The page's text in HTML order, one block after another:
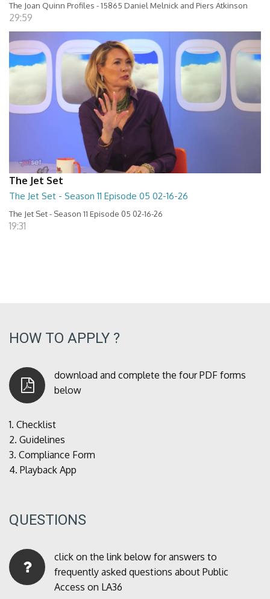
The Joan Quinn Profiles - 15865 Daniel Melnick and Piers Atkinson
29:59
The Jet Set
The Jet Set - Season 11 Episode 05 02-16-26
The Jet Set - Season 11 Episode 05 02-16-26
19:31
HOW TO APPLY ?
download and complete the four PDF forms
below
1. Checklist
2. Guidelines
3. Compliance Form
4. Playback App
QUESTIONS
click on the link below for answers to
frequently asked questions about Public
Access on LA36